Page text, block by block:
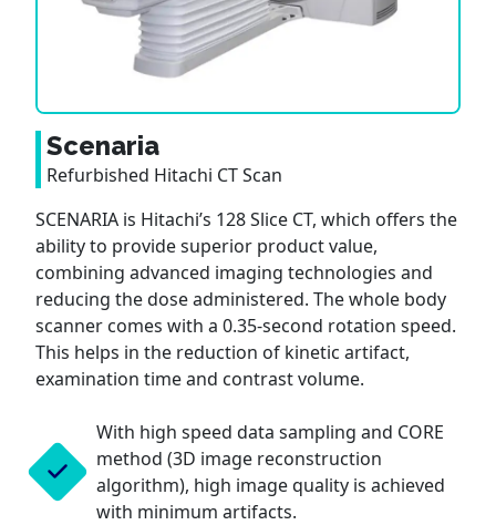
Scenaria
Refurbished Hitachi CT Scan
SCENARIA is Hitachi’s 128 Slice CT, which offers the
ability to provide superior product value,
combining advanced imaging technologies and
reducing the dose administered. The whole body
scanner comes with a 0.35-second rotation speed.
This helps in the reduction of kinetic artifact,
examination time and contrast volume.
With high speed data sampling and CORE
method (3D image reconstruction
algorithm), high image quality is achieved
with minimum artifacts.